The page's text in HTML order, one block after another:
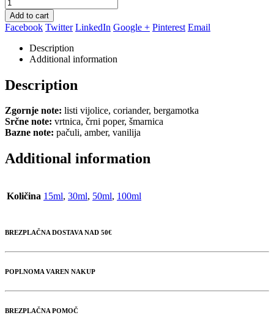
Add to cart
Facebook Twitter LinkedIn Google + Pinterest Email
Description
Additional information
Description
Zgornje note: listi vijolice, coriander, bergamotka
Srčne note: vrtnica, črni poper, šmarnica
Bazne note: pačuli, amber, vanilija
Additional information
Količina 15ml, 30ml, 50ml, 100ml
BREZPLAČNA DOSTAVA NAD 50€
POPLNOMA VAREN NAKUP
BREZPLAČNA POMOČ